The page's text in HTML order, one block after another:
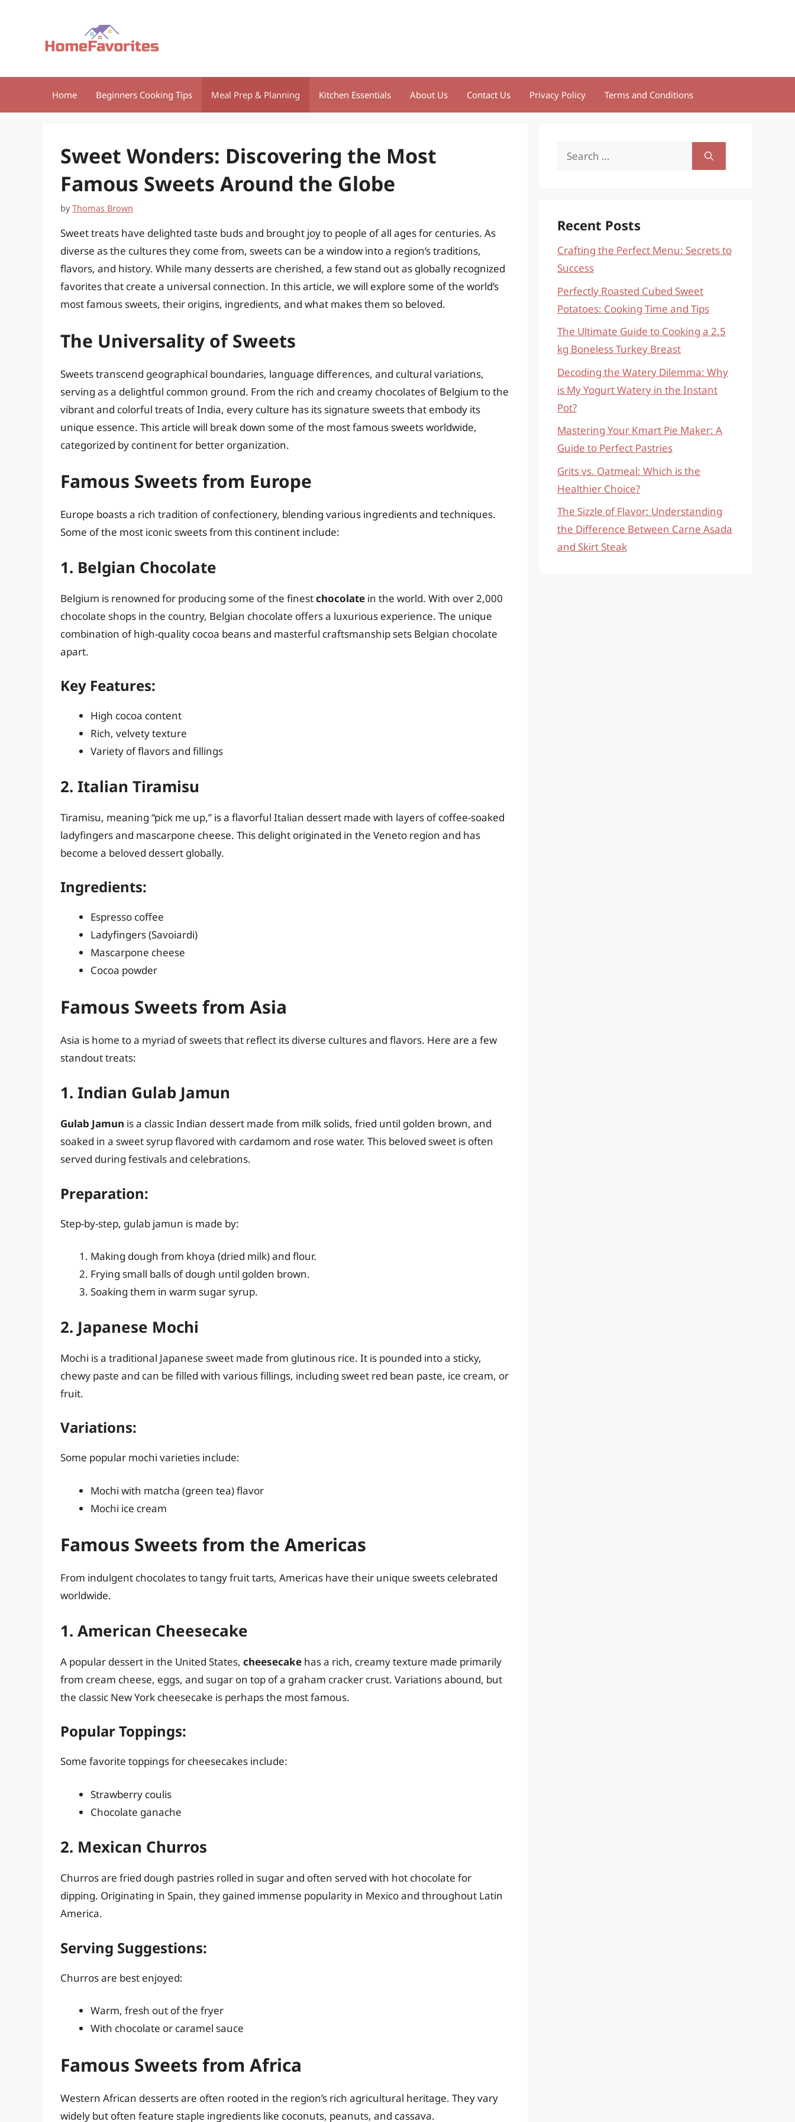
Home Beginners Cooking Tips Meal Prep & Planning Kitchen Essentials About Us Contact Us Privacy Policy Terms and Conditions
Sweet Wonders: Discovering the Most
Famous Sweets Around the Globe
byThomas Brown
Sweet treats have delighted taste buds and brought joy to people of all ages for centuries. As
diverse as the cultures they come from, sweets can be a window into a region’s traditions,
flavors, and history. While many desserts are cherished, a few stand out as globally recognized
favorites that create a universal connection. In this article, we will explore some of the world’s
most famous sweets, their origins, ingredients, and what makes them so beloved.
The Universality of Sweets
Sweets transcend geographical boundaries, language differences, and cultural variations,
serving as a delightful common ground. From the rich and creamy chocolates of Belgium to the
vibrant and colorful treats of India, every culture has its signature sweets that embody its
unique essence. This article will break down some of the most famous sweets worldwide,
categorized by continent for better organization.
Famous Sweets from Europe
Europe boasts a rich tradition of confectionery, blending various ingredients and techniques.
Some of the most iconic sweets from this continent include:
1. Belgian Chocolate
Belgium is renowned for producing some of the finestchocolate in the world. With over 2,000
chocolate shops in the country, Belgian chocolate offers a luxurious experience. The unique
combination of high-quality cocoa beans and masterful craftsmanship sets Belgian chocolate
apart.
Key Features:
High cocoa content
Rich, velvety texture
Variety of flavors and fillings
2. Italian Tiramisu
Tiramisu, meaning “pick me up,” is a flavorful Italian dessert made with layers of coffee-soaked
ladyfingers and mascarpone cheese. This delight originated in the Veneto region and has
become a beloved dessert globally.
Ingredients:
Espresso coffee
Ladyfingers (Savoiardi)
Mascarpone cheese
Cocoa powder
Famous Sweets from Asia
Asia is home to a myriad of sweets that reflect its diverse cultures and flavors. Here are a few
standout treats:
1. Indian Gulab Jamun
Gulab Jamun is a classic Indian dessert made from milk solids, fried until golden brown, and
soaked in a sweet syrup flavored with cardamom and rose water. This beloved sweet is often
served during festivals and celebrations.
Preparation:
Step-by-step, gulab jamun is made by:
Making dough from khoya (dried milk) and flour.
Frying small balls of dough until golden brown.
Soaking them in warm sugar syrup.
2. Japanese Mochi
Mochi is a traditional Japanese sweet made from glutinous rice. It is pounded into a sticky,
chewy paste and can be filled with various fillings, including sweet red bean paste, ice cream, or
fruit.
Variations:
Some popular mochi varieties include:
Mochi with matcha (green tea) flavor
Mochi ice cream
Famous Sweets from the Americas
From indulgent chocolates to tangy fruit tarts, Americas have their unique sweets celebrated
worldwide.
1. American Cheesecake
A popular dessert in the United States, cheesecake has a rich, creamy texture made primarily
from cream cheese, eggs, and sugar on top of a graham cracker crust. Variations abound, but
the classic New York cheesecake is perhaps the most famous.
Popular Toppings:
Some favorite toppings for cheesecakes include:
Strawberry coulis
Chocolate ganache
2. Mexican Churros
Churros are fried dough pastries rolled in sugar and often served with hot chocolate for
dipping. Originating in Spain, they gained immense popularity in Mexico and throughout Latin
America.
Serving Suggestions:
Churros are best enjoyed:
Warm, fresh out of the fryer
With chocolate or caramel sauce
Famous Sweets from Africa
Western African desserts are often rooted in the region’s rich agricultural heritage. They vary
widely but often feature staple ingredients like coconuts, peanuts, and cassava.
Search
Recent Posts
Crafting the Perfect Menu: Secrets to
Success
Perfectly Roasted Cubed Sweet
Potatoes: Cooking Time and Tips
The Ultimate Guide to Cooking a 2.5
kg Boneless Turkey Breast
Decoding the Watery Dilemma: Why
is My Yogurt Watery in the Instant
Pot?
Mastering Your Kmart Pie Maker: A
Guide to Perfect Pastries
Grits vs. Oatmeal: Which is the
Healthier Choice?
The Sizzle of Flavor: Understanding
the Difference Between Carne Asada
and Skirt Steak